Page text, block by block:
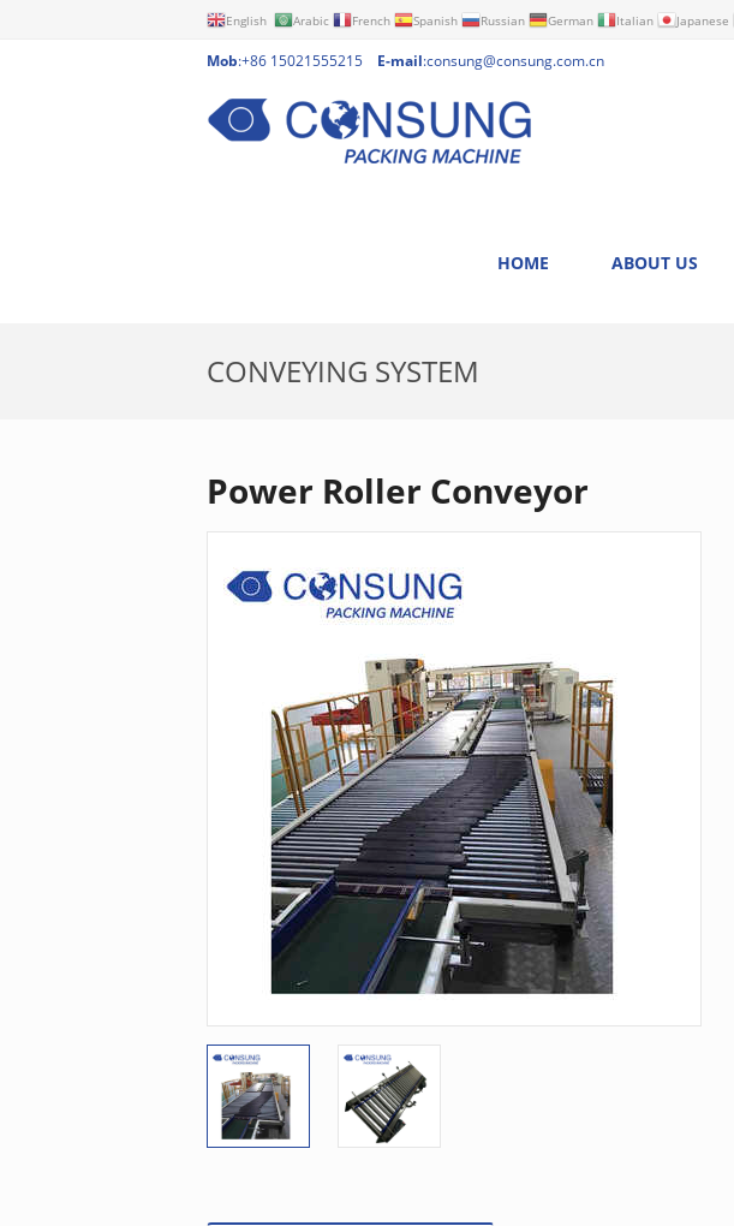
English Arabic French Spanish Russian German Italian Japanese
Mob:+86 15021555215 E-mail:consung@consung.com.cn
HOME ABOUT US
CONVEYING SYSTEM
Power Roller Conveyor